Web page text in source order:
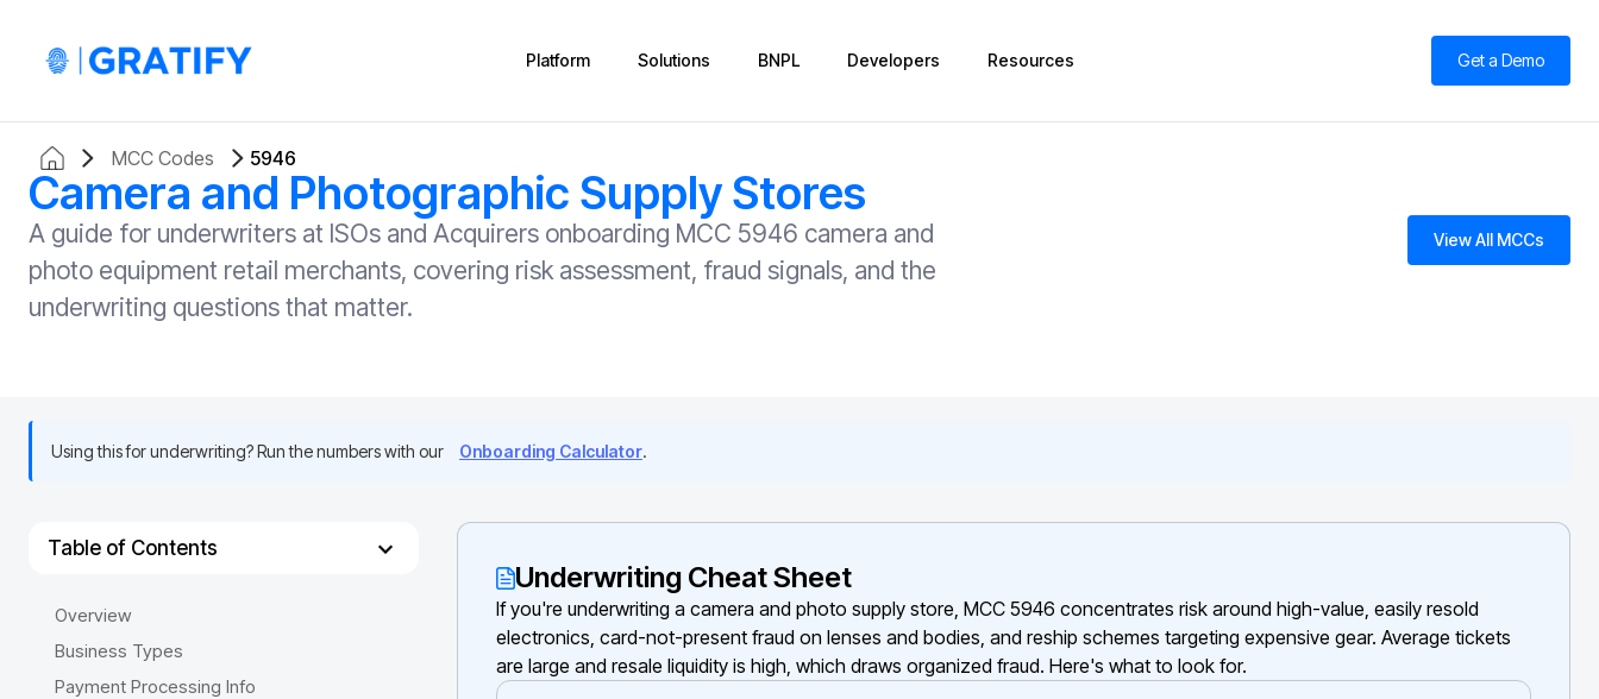
Platform Solutions BNPL Developers Resources Get a Demo
MCC Codes 5946
Camera and Photographic Supply Stores
A guide for underwriters at ISOs and Acquirers onboarding MCC 5946 camera and
photo equipment retail merchants, covering risk assessment, fraud signals, and the
underwriting questions that matter.
View All MCCs
Using this for underwriting? Run the numbers with our Onboarding Calculator.
Table of Contents
Overview
Business Types
Payment Processing Info
Underwriting Cheat Sheet
If you're underwriting a camera and photo supply store, MCC 5946 concentrates risk around high-value, easily resold
electronics, card-not-present fraud on lenses and bodies, and reship schemes targeting expensive gear. Average tickets
are large and resale liquidity is high, which draws organized fraud. Here's what to look for.